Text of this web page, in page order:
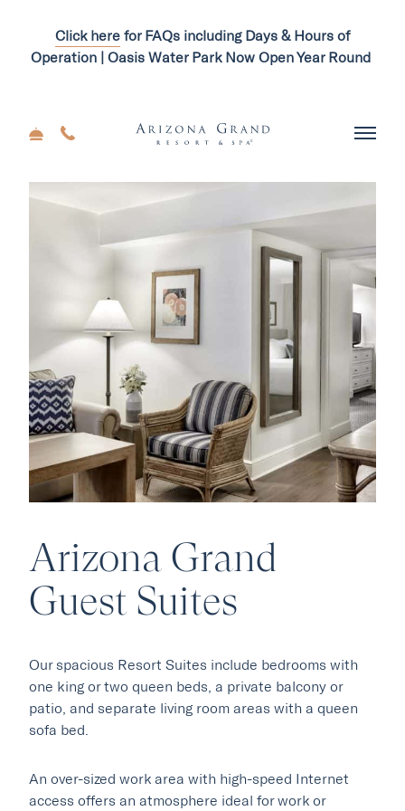
Click here for FAQs including Days & Hours of
Operation | Oasis Water Park Now Open Year Round
Arizona Grand
Guest Suites
Our spacious Resort Suites include bedrooms with
one king or two queen beds, a private balcony or
patio, and separate living room areas with a queen
sofa bed.
An over-sized work area with high-speed Internet
access offers an atmosphere ideal for work or
Our Hotels
· Laguna Beach ·Carmel